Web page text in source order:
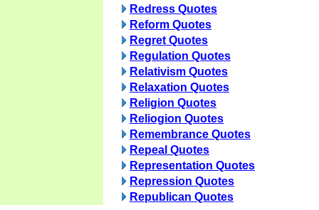
Redress Quotes
Reform Quotes
Regret Quotes
Regulation Quotes
Relativism Quotes
Relaxation Quotes
Religion Quotes
Reliogion Quotes
Remembrance Quotes
Repeal Quotes
Representation Quotes
Repression Quotes
Republican Quotes